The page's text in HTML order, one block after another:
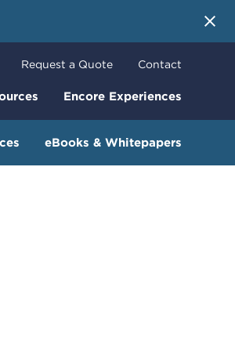
Encore Experiences
Request a Quote Contact
eBooks & Whitepapers